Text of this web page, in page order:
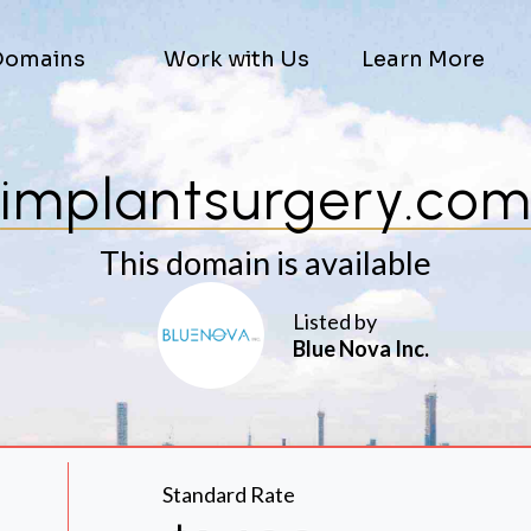
Work with Us Learn More
implantsurgery.com
This domain is available
Listed by
Blue Nova Inc.
Standard Rate